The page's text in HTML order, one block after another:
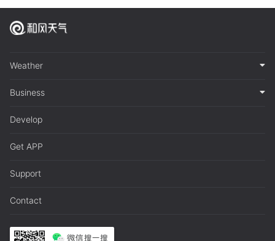
Weather
Business
Develop
Get APP
Support
Contact